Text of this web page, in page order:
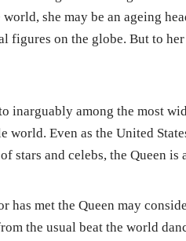
she may be an ageing
on the globe. But to her
inarguably among the most
Even as the United
stars and celebs, the Queen is
has met the Queen may
the usual beat the world